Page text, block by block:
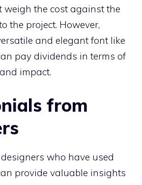
weigh the cost against the
the project. However,
and elegant font like
pay dividends in terms of
impact.
from
who have used
provide valuable insights